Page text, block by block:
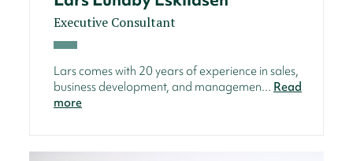
Executive Consultant
Lars comes with 20 years of experience in sales,
business development, and managemen... Read
more